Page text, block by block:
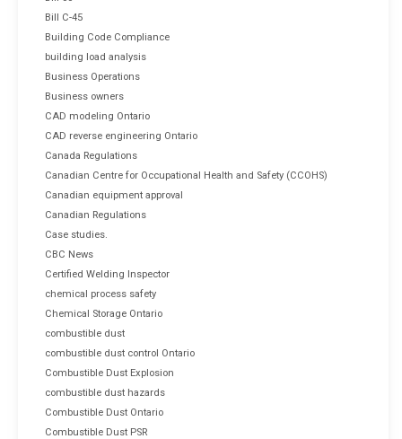
Bill C-45
Building Code Compliance
building load analysis
Business Operations
Business owners
CAD modeling Ontario
CAD reverse engineering Ontario
Canada Regulations
Canadian Centre for Occupational Health and Safety (CCOHS)
Canadian equipment approval
Canadian Regulations
Case studies.
CBC News
Certified Welding Inspector
chemical process safety
Chemical Storage Ontario
combustible dust
combustible dust control Ontario
Combustible Dust Explosion
combustible dust hazards
Combustible Dust Ontario
Combustible Dust PSR